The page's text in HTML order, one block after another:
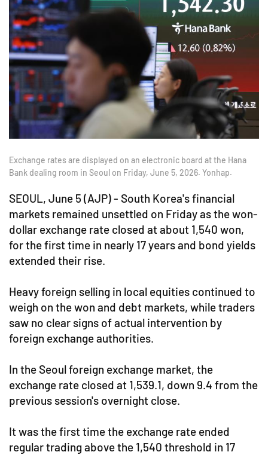
Exchange rates are displayed on an electronic board at the Hana
Bank dealing room in Seoul on Friday, June 5, 2026. Yonhap.
SEOUL, June 5 (AJP) - South Korea's financial
markets remained unsettled on Friday as the won-
dollar exchange rate closed at about 1,540 won,
for the first time in nearly 17 years and bond yields
extended their rise.
Heavy foreign selling in local equities continued to
weigh on the won and debt markets, while traders
saw no clear signs of actual intervention by
foreign exchange authorities.
In the Seoul foreign exchange market, the
exchange rate closed at 1,539.1, down 9.4 from the
previous session's overnight close.
It was the first time the exchange rate ended
regular trading above the 1,540 threshold in 17